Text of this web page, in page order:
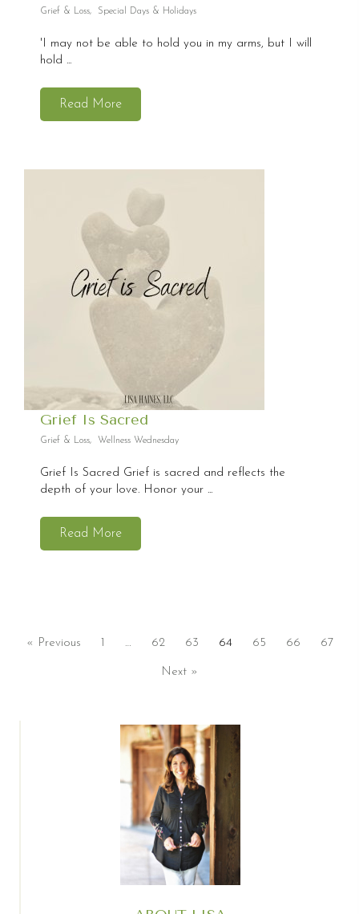
Grief & Loss, Special Days & Holidays
'I may not be able to hold you in my arms, but I will
hold ...
Read More
Grief Is Sacred
Grief & Loss, Wellness Wednesday
Grief Is Sacred Grief is sacred and reflects the
depth of your love. Honor your ...
Read More
« Previous 1 … 62 63 64 65 66 67
Next »